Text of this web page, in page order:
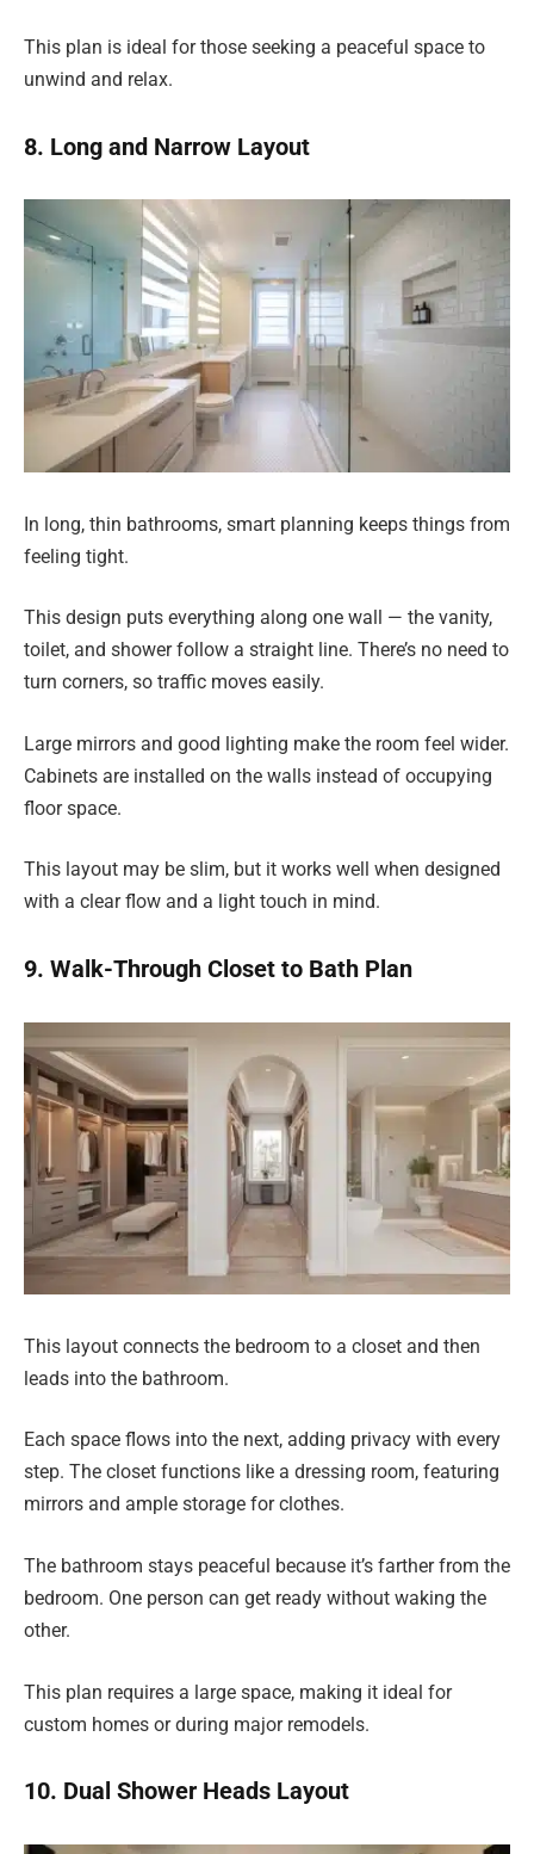
This plan is ideal for those seeking a peaceful space to
unwind and relax.
8. Long and Narrow Layout
In long, thin bathrooms, smart planning keeps things from
feeling tight.
This design puts everything along one wall — the vanity,
toilet, and shower follow a straight line. There’s no need to
turn corners, so traffic moves easily.
Large mirrors and good lighting make the room feel wider.
Cabinets are installed on the walls instead of occupying
floor space.
This layout may be slim, but it works well when designed
with a clear flow and a light touch in mind.
9. Walk-Through Closet to Bath Plan
This layout connects the bedroom to a closet and then
leads into the bathroom.
Each space flows into the next, adding privacy with every
step. The closet functions like a dressing room, featuring
mirrors and ample storage for clothes.
The bathroom stays peaceful because it’s farther from the
bedroom. One person can get ready without waking the
other.
This plan requires a large space, making it ideal for
custom homes or during major remodels.
10. Dual Shower Heads Layout